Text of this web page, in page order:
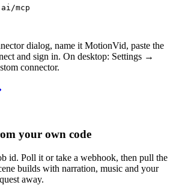
mcp
dialog, name it MotionVid, paste the
and sign in. On desktop: Settings →
connector.
your own code
id. Poll it or take a webhook, then pull the
builds with narration, music and your
away.